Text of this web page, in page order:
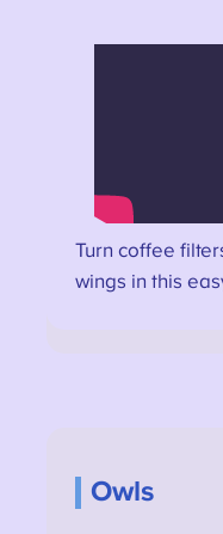
Turn coffee
wings in this
Owls